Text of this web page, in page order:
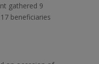
gathered 9
beneficiaries